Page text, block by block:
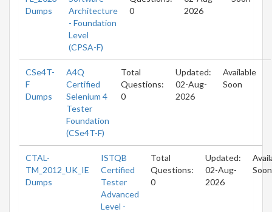
Dumps
Architecture
- Foundation
Level
(CPSA-F)
0
2026
CSe4T-
F
Dumps
A4Q
Certified
Selenium 4
Tester
Foundation
(CSe4T-F)
Total
Questions:
0
Updated:
02-Aug-
2026
Available
Soon
CTAL-
TM_2012_UK_IE
Dumps
ISTQB
Certified
Tester
Advanced
Level -
Total
Questions:
0
Updated:
02-Aug-
2026
Soon